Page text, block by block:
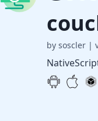
by soscler |